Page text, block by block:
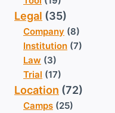
Legal (35)
Company (8)
Institution (7)
Law (3)
Trial (17)
Location (72)
Camps (25)